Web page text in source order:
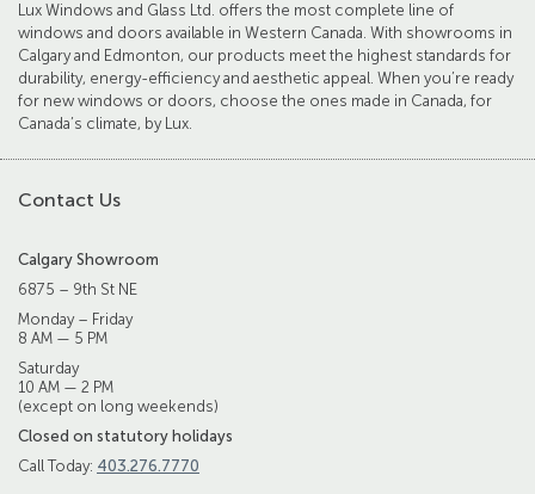
Lux Windows and Glass Ltd. offers the most complete line of
windows and doors available in Western Canada. With showrooms in
Calgary and Edmonton, our products meet the highest standards for
durability, energy-efficiency and aesthetic appeal. When you’re ready
for new windows or doors, choose the ones made in Canada, for
Canada’s climate, by Lux.
Contact Us
Calgary Showroom
6875 – 9th St NE
Monday – Friday
8 AM — 5 PM
Saturday
10 AM — 2 PM
(except on long weekends)
Closed on statutory holidays
Call Today: 403.276.7770